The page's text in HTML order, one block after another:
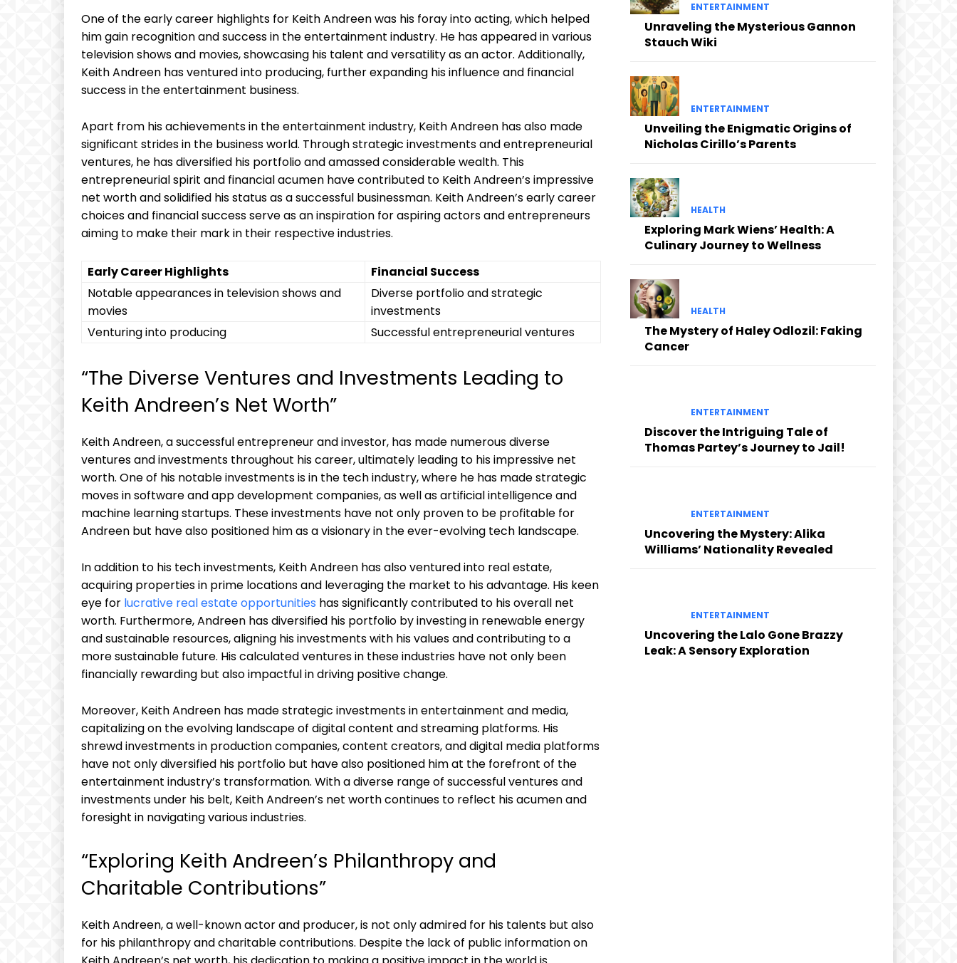
One of the early career highlights for Keith Andreen was his foray into acting, which helped
him gain recognition and success in the entertainment industry. He has appeared in various
television shows and movies, showcasing his talent and versatility as an actor. Additionally,
Keith Andreen has ventured into producing, further expanding his influence and financial
success in the entertainment business.
Apart from his achievements in the entertainment industry, Keith Andreen has also made
significant strides in the business world. Through strategic investments and entrepreneurial
ventures, he has diversified his portfolio and amassed considerable wealth. This
entrepreneurial spirit and financial acumen have contributed to Keith Andreen’s impressive
net worth and solidified his status as a successful businessman. Keith Andreen’s early career
choices and financial success serve as an inspiration for aspiring actors and entrepreneurs
aiming to make their mark in their respective industries.
Early Career Highlights
Financial Success
Notable appearances in television shows and
movies
Diverse portfolio and strategic
investments
Venturing into producing
Successful entrepreneurial ventures
“The Diverse Ventures and Investments Leading to
Keith Andreen’s Net Worth”
Keith Andreen, a successful entrepreneur and investor, has made numerous diverse
ventures and investments throughout his career, ultimately leading to his impressive net
worth. One of his notable investments is in the tech industry, where he has made strategic
moves in software and app development companies, as well as artificial intelligence and
machine learning startups. These investments have not only proven to be profitable for
Andreen but have also positioned him as a visionary in the ever-evolving tech landscape.
In addition to his tech investments, Keith Andreen has also ventured into real estate,
acquiring properties in prime locations and leveraging the market to his advantage. His keen
eye for lucrative real estate opportunities has significantly contributed to his overall net
worth. Furthermore, Andreen has diversified his portfolio by investing in renewable energy
and sustainable resources, aligning his investments with his values and contributing to a
more sustainable future. His calculated ventures in these industries have not only been
financially rewarding but also impactful in driving positive change.
Moreover, Keith Andreen has made strategic investments in entertainment and media,
capitalizing on the evolving landscape of digital content and streaming platforms. His
shrewd investments in production companies, content creators, and digital media platforms
have not only diversified his portfolio but have also positioned him at the forefront of the
entertainment industry’s transformation. With a diverse range of successful ventures and
investments under his belt, Keith Andreen’s net worth continues to reflect his acumen and
foresight in navigating various industries.
“Exploring Keith Andreen’s Philanthropy and
Charitable Contributions”
Keith Andreen, a well-known actor and producer, is not only admired for his talents but also
for his philanthropy and charitable contributions. Despite the lack of public information on
ENTERTAINMENT
Unraveling the Mysterious Gannon
Stauch Wiki
ENTERTAINMENT
Unveiling the Enigmatic Origins of
Nicholas Cirillo’s Parents
HEALTH
Exploring Mark Wiens’ Health: A
Culinary Journey to Wellness
HEALTH
The Mystery of Haley Odlozil: Faking
Cancer
ENTERTAINMENT
Discover the Intriguing Tale of
Thomas Partey’s Journey to Jail!
ENTERTAINMENT
Uncovering the Mystery: Alika
Williams’ Nationality Revealed
ENTERTAINMENT
Uncovering the Lalo Gone Brazzy
Leak: A Sensory Exploration